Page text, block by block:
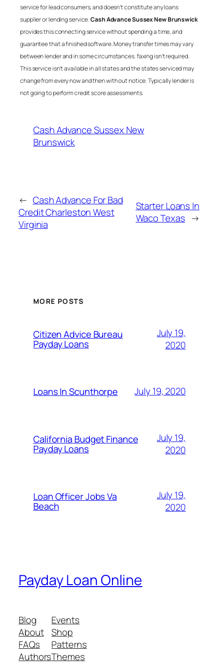
service for lead consumers, and doesn’t constitute any loans
supplier or lending service.Cash Advance Sussex New Brunswick
provides this connecting service without spending a time, and
guarantee that a finished software. Money transfer times may vary
between lender and in some circumstances. faxing isn’t required.
This service isn’t available in all states and the states serviced may
change from every now and then with out notice. Typically lender is
not going to perform credit score assessments.
Cash Advance Sussex New
Brunswick
← Cash Advance For Bad
Credit Charleston West
Virginia
Starter Loans In
Waco Texas →
MORE POSTS
Citizen Advice Bureau
Payday Loans
July 19,
2020
Loans In Scunthorpe July 19, 2020
California Budget Finance
Payday Loans
July 19,
2020
Loan Officer Jobs Va
Beach
July 19,
2020
Payday Loan Online
Blog
About
FAQs
Authors
Events
Shop
Patterns
Themes